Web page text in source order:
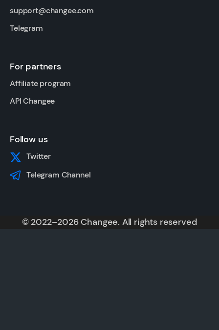
support@changee.com
Telegram
For partners
Affiliate program
API Changee
Follow us
Twitter
Telegram Channel
© 2022–2026 Changee. All rights reserved